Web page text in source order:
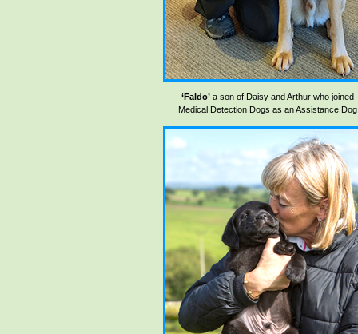
‘Faldo’a son of Daisy and Arthur who joined
Medical Detection Dogs as an Assistance Dog